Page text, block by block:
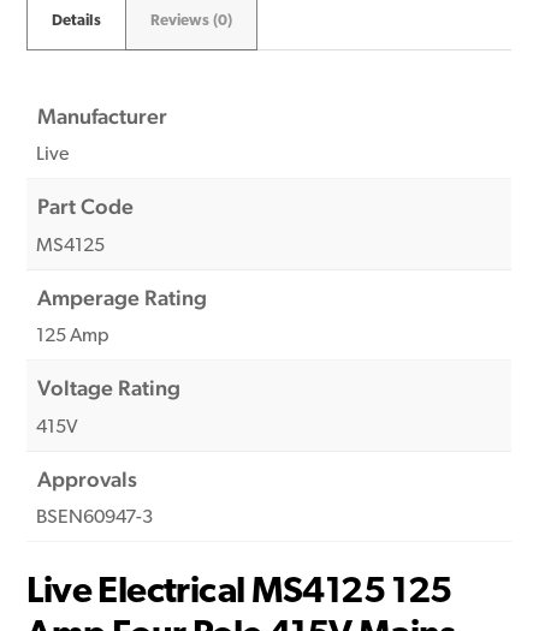
Details Reviews (0)
Manufacturer
Live
Part Code
MS4125
Amperage Rating
125 Amp
Voltage Rating
415V
Approvals
BSEN60947-3
Live Electrical MS4125 125